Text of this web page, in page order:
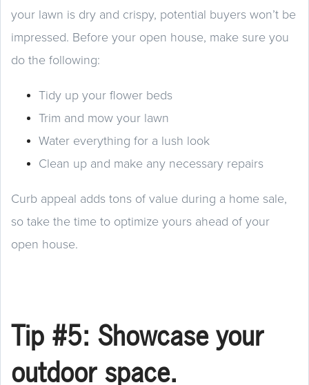
your lawn is dry and crispy, potential buyers won’t be
impressed. Before your open house, make sure you
do the following:
Tidy up your flower beds
Trim and mow your lawn
Water everything for a lush look
Clean up and make any necessary repairs
Curb appeal adds tons of value during a home sale,
so take the time to optimize yours ahead of your
open house.
Tip #5: Showcase your
outdoor space.